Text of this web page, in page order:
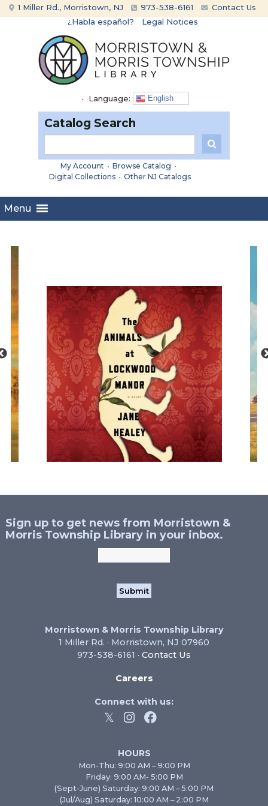
Skip
to
Skip
to
1 Miller Rd., Morristown, NJ 973-538-6161
Contact Us
¿Habla español?
Legal Notices
• Language: English
Catalog Search
My Account • Browse Catalog •
Digital Collections • Other NJ Catalogs
Menu
Sign up to get news from Morristown &
Morris Township Library in your inbox.
Morristown & Morris Township Library
1 Miller Rd. · Morristown, NJ 07960
973-538-6161 · Contact Us
Careers
Connect with us:
HOURS
Mon-Thu: 9:00 AM – 9:00 PM
Friday: 9:00 AM- 5:00 PM
(Sept-June) Saturday: 9:00 AM – 5:00 PM
(Jul/Aug) Saturday: 10:00 AM – 2:00 PM